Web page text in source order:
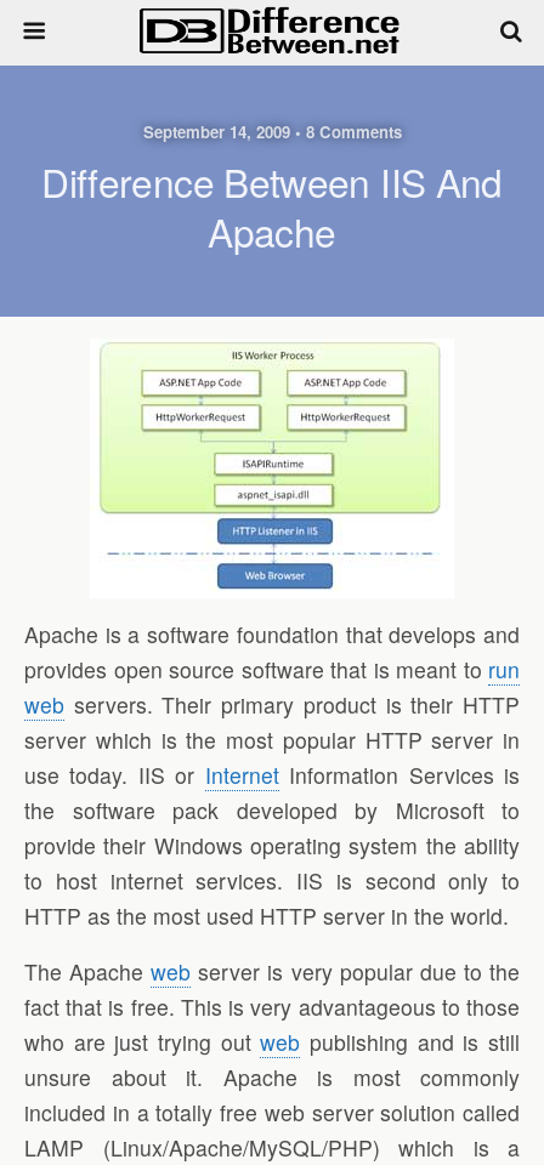
September 14, 2009 • 8 Comments
Difference Between IIS And
Apache
Apache is a software foundation that develops and
provides open source software that is meant to run
web servers. Their primary product is their HTTP
server which is the most popular HTTP server in
use today. IIS or InternetInformation Services is
the software pack developed by Microsoft to
provide their Windows operating system the ability
to host internet services. IIS is second only to
HTTP as the most used HTTP server in the world.
The Apacheweb server is very popular due to the
fact that is free. This is very advantageous to those
who are just trying outweb publishing and is still
unsure about it. Apache is most commonly
included in a totally free web server solution called
LAMP (Linux/Apache/MySQL/PHP) which is a